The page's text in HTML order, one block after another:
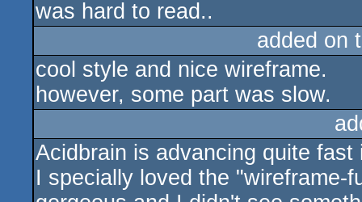
was hard to read..
added on
cool style and nice wireframe.
however, some part was slow.
Acidbrain is advancing quite
I specially loved the "wireframe-